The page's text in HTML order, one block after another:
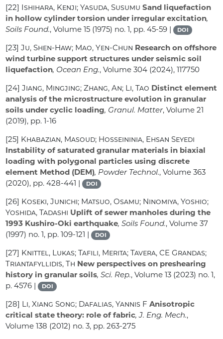
[22] Ishihara, Kenji; Yasuda, Susumu Sand liquefaction
in hollow cylinder torsion under irregular excitation,
Soils Found., Volume 15 (1975) no. 1, pp. 45-59 | DOI
[23]Ju, Shen-Haw; Mao, Yen-Chun Research on offshore
wind turbine support structures under seismic soil
liquefaction, Ocean Eng., Volume 304 (2024), 117750
[24]Jiang, Mingjing; Zhang, An; Li, Tao Distinct element
analysis of the microstructure evolution in granular
soils under cyclic loading, Granul. Matter, Volume 21
(2019), pp. 1-16
[25] Khabazian, Masoud; Hosseininia, Ehsan Seyedi
Instability of saturated granular materials in biaxial
loading with polygonal particles using discrete
element Method (DEM), Powder Technol., Volume 363
(2020), pp. 428-441 |
DOI
[26] Koseki, Junichi; Matsuo, Osamu; Ninomiya, Yoshio;
Yoshida, Tadashi Uplift of sewer manholes during the
1993 Kushiro-Oki earthquake, Soils Found., Volume 37
(1997) no. 1, pp. 109-121 |
DOI
[27] Knittel, Lukas; Tafili, Merita; Tavera, CE Grandas;
Triantafyllidis, Th New perspectives on preshearing
history in granular soils, Sci. Rep., Volume 13 (2023) no. 1,
p. 4576 |
DOI
[28] Li, Xiang Song; Dafalias, Yannis F Anisotropic
critical state theory: role of fabric, J. Eng. Mech.,
Volume 138 (2012) no. 3, pp. 263-275